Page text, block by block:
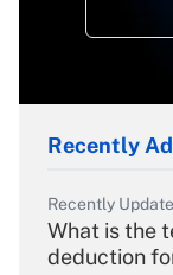
Recently
Recently
What is the
deduction